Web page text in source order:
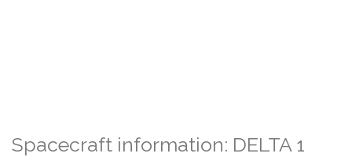
Spacecraft information: DELTA 1